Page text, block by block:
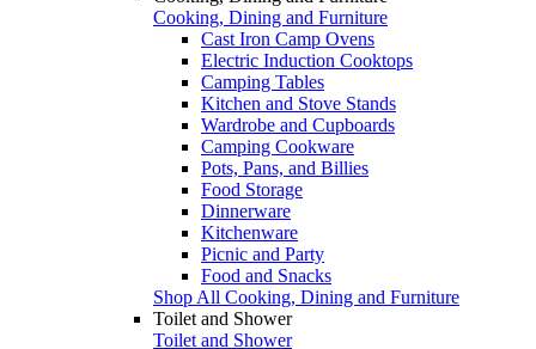
Cooking, Dining and Furniture
Cast Iron Camp Ovens
Electric Induction Cooktops
Camping Tables
Kitchen and Stove Stands
Wardrobe and Cupboards
Camping Cookware
Pots, Pans, and Billies
Food Storage
Dinnerware
Kitchenware
Picnic and Party
Food and Snacks
Shop All Cooking, Dining and Furniture
Toilet and Shower
Toilet and Shower